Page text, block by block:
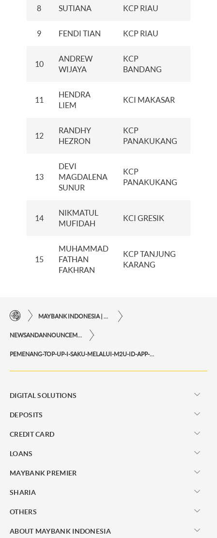
8 SUTIANA KCP RIAU
9 FENDI TIAN KCP RIAU
10
ANDREW
WIJAYA
KCP
BANDANG
11
HENDRA
LIEM
KCI MAKASAR
12
RANDHY
HEZRON
KCP
PANAKUKANG
13
DEVI
MAGDALENA
SUNUR
KCP
PANAKUKANG
14
NIKMATUL
MUFIDAH
KCI GRESIK
15
MUHAMMAD
FATHAN
FAKHRAN
KCP TANJUNG
KARANG
DIGITAL SOLUTIONS
DEPOSITS
CREDIT CARD
LOANS
MAYBANK PREMIER
SHARIA
OTHERS
ABOUT MAYBANK INDONESIA